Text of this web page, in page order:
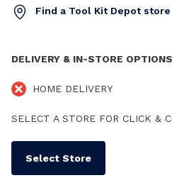
Find a Tool Kit Depot store
DELIVERY & IN-STORE OPTIONS
HOME DELIVERY
SELECT A STORE FOR CLICK &
Select Store